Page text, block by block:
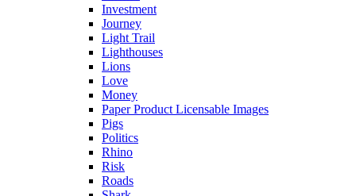
Investment
Journey
Light Trail
Lighthouses
Lions
Love
Money
Paper Product Licensable Images
Pigs
Politics
Rhino
Risk
Roads